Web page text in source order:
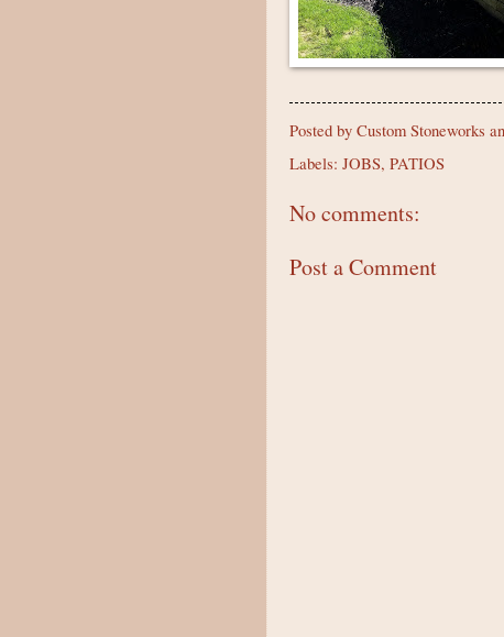
Posted by Custom Stoneworks
Labels: JOBS, PATIOS
No comments:
Post a Comment